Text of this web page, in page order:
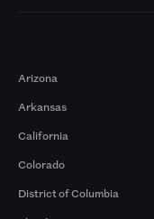
Arizona
Arkansas
California
Colorado
District of Columbia